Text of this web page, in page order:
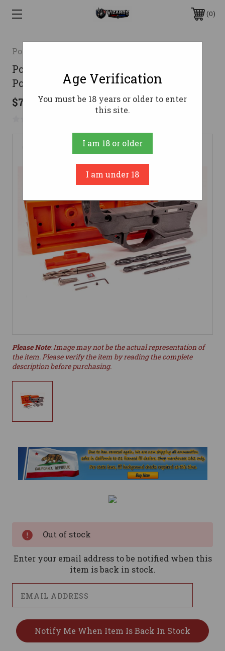
0
Polymer80
Polymer 80 RL556 Phoenix V3 80%
Polymer AR Lower - Gray
$75.00
Please Note: Image may not be the actual representation of
the item. Please verify the item by reading the complete
description before purchasing.
Out of stock
Enter your email address to be notified when this
item is back in stock.
Age Verification
You must be 18 years or older to enter
this site.
I am 18 or older
I am under 18